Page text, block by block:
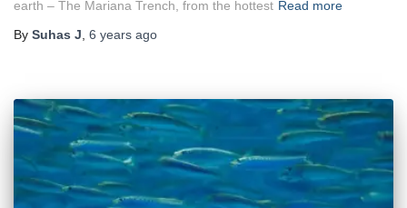
earth – The Mariana Trench, from the hottest Read more
By Suhas J 6 years ago